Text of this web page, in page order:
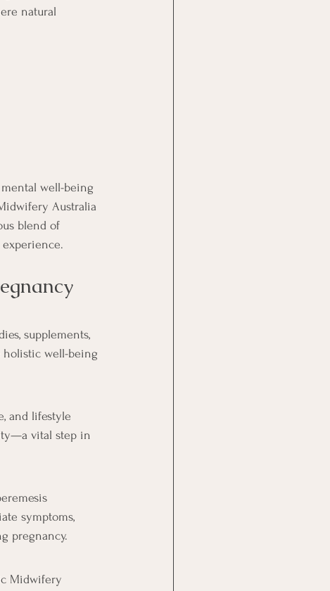
natural
well-being
Australia
blend of
supplements,
holistic well-being
and lifestyle
vital step in
symptoms,
pregnancy.
Midwifery